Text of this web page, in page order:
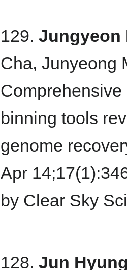
129.Jungyeon
Cha, Junyeong
binning tools
genome
Apr
by Clear Sky
128.Jun